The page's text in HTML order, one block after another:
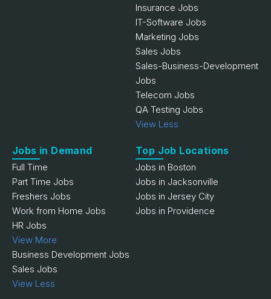
Insurance Jobs
IT-Software Jobs
Marketing Jobs
Sales Jobs
Sales-Business-Development
Jobs
Telecom Jobs
QA Testing Jobs
View Less
Jobs in Demand
Full Time
Part Time Jobs
Freshers Jobs
Work from Home Jobs
HR Jobs
View More
Business Development Jobs
Sales Jobs
View Less
Top Job Locations
Jobs in Boston
Jobs in Jacksonville
Jobs in Jersey City
Jobs in Providence